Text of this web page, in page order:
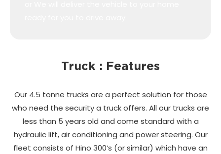
Truck : Features
Our 4.5 tonne trucks are a perfect solution for those
who need the security a truck offers. All our trucks are
less than 5 years old and come standard with a
hydraulic lift, air conditioning and power steering. Our
fleet consists of Hino 300’s (or similar) which have an